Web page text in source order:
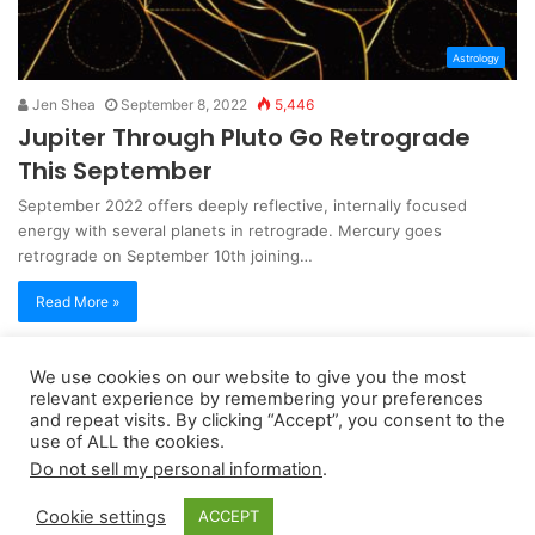
Astrology
Jen Shea September 8, 2022 5,446
Jupiter Through Pluto Go Retrograde
This September
September 2022 offers deeply reflective, internally focused
energy with several planets in retrograde. Mercury goes
retrograde on September 10th joining…
Read More »
Copyright 2026, dailyaccessnews.com
Privacy Policy|Terms of Use|Do Not Sell My Personal Information
qualifying purchases
We use cookies on our website to give you the most
relevant experience by remembering your preferences
and repeat visits. By clicking “Accept”, you consent to the
use of ALL the cookies.
Do not sell my personal information.
Cookie settings ACCEPT